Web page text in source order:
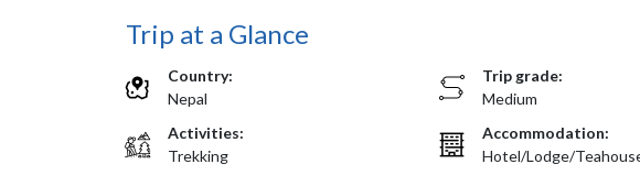
Trip at a Glance
Country:
Nepal
Trip grade:
Medium
Activities:
Trekking
Accommodation:
Hotel/Lodge/